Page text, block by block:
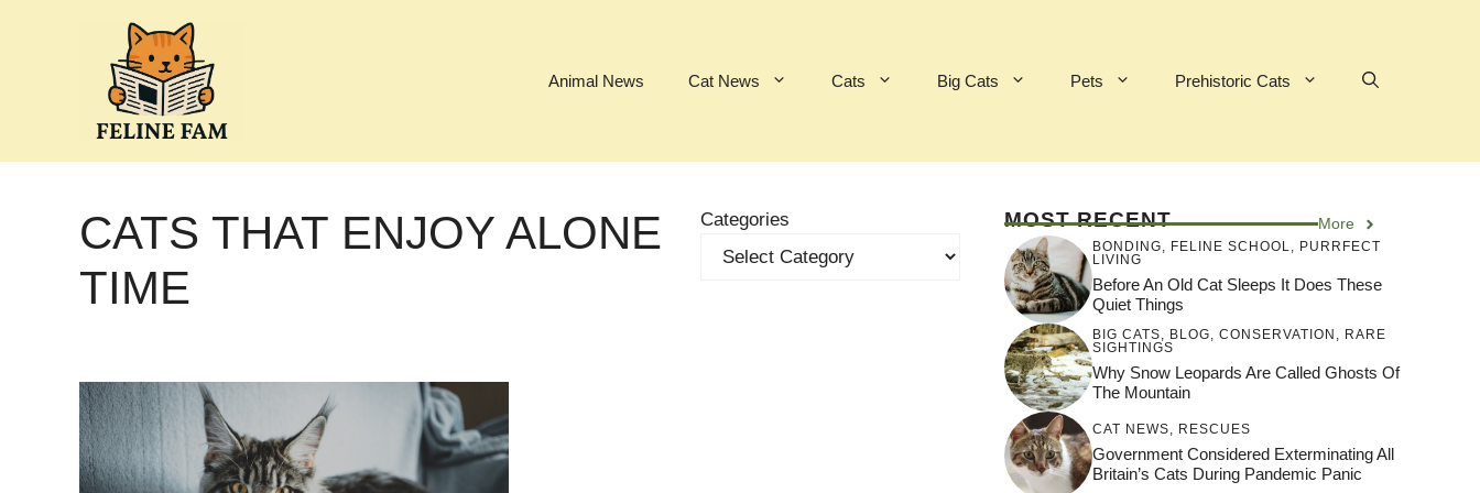
Animal News Cat News Cats Big Cats Pets Prehistoric Cats
CATS THAT ENJOY ALONE
TIME
Categories MOST RECENT More
BONDING FELINE SCHOOL
PURRFECT
LIVING
Before An Old Cat Sleeps It Does These
Quiet Things
BIG CATS BLOG CONSERVATION
RARE
SIGHTINGS
Why Snow Leopards Are Called Ghosts Of
The Mountain
CAT NEWS RESCUES
Government Considered Exterminating All
Britain’s Cats During Pandemic Panic